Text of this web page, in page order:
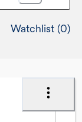
Watchlist (0)